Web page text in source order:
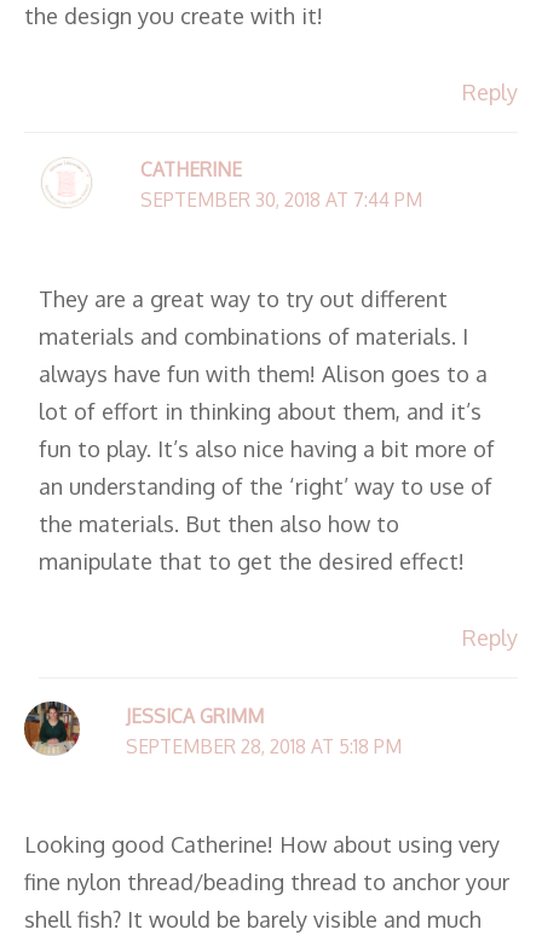
the design you create with it!
Reply
CATHERINE
SEPTEMBER 30, 2018 AT 7:44 PM
They are a great way to try out different
materials and combinations of materials. I
always have fun with them! Alison goes to a
lot of effort in thinking about them, and it’s
fun to play. It’s also nice having a bit more of
an understanding of the ‘right’ way to use of
the materials. But then also how to
manipulate that to get the desired effect!
Reply
JESSICA GRIMM
SEPTEMBER 28, 2018 AT 5:18 PM
Looking good Catherine! How about using very
fine nylon thread/beading thread to anchor your
shell fish? It would be barely visible and much